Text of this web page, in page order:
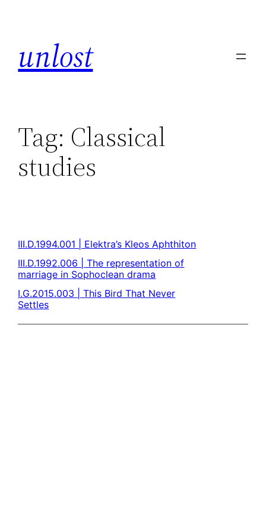
unlost
Tag: Classical
studies
III.D.1994.001 | Elektra’s Kleos Aphthiton
III.D.1992.006 | The representation of
marriage in Sophoclean drama
I.G.2015.003 | This Bird That Never
Settles